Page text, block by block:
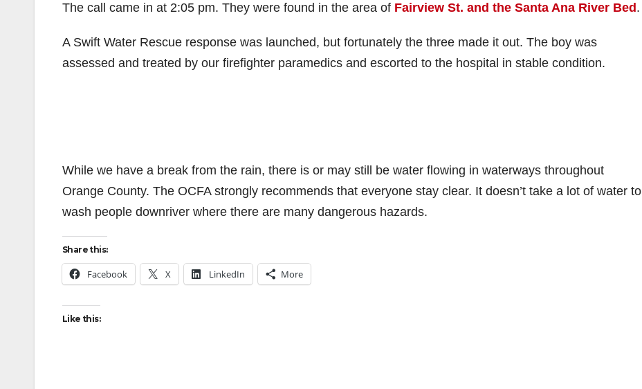
The call came in at 2:05 pm. They were found in the area of Fairview St. and the Santa Ana River Bed .
A Swift Water Rescue response was launched, but fortunately the three made it out. The boy was
assessed and treated by our firefighter paramedics and escorted to the hospital in stable condition.
While we have a break from the rain, there is or may still be water flowing in waterways throughout
Orange County. The OCFA strongly recommends that everyone stay clear. It doesn’t take a lot of water to
wash people downriver where there are many dangerous hazards.
Share this:
Facebook X LinkedIn More
Like this: